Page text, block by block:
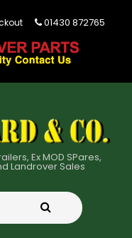
01430 872765
Ex MOD SPares,
Landrover Sales